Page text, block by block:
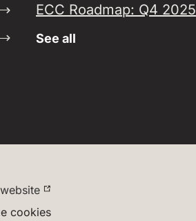
ECC Roadmap: Q4 2025
See all
website
cookies